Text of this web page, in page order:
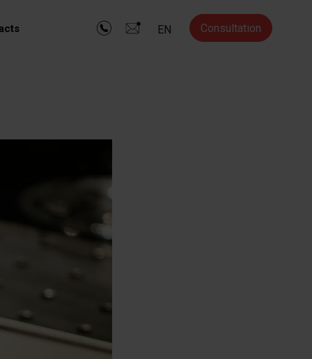
EN Consultation